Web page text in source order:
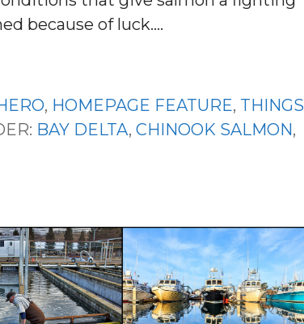
because of luck.…
, HOMEPAGE FEATURE, THINGS
BAY DELTA,CHINOOK SALMON,